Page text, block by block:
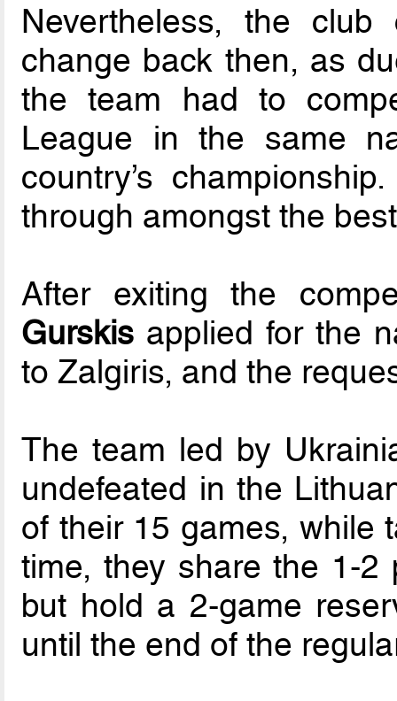
Nevertheless, the
change back then, as
the team had to
League in the same
country’s
through amongst the
After exiting the
Gurskis applied for the
to Zalgiris, and the
The team led by
undefeated in the
of their 15 games, while
time, they share the 1-2
but hold a 2-game
until the end of the